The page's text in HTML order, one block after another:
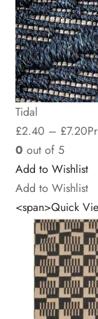
Tidal
£2.40 – £7.20
0 out of 5
Add to Wishlist
Add to Wishlist
<span>Quick